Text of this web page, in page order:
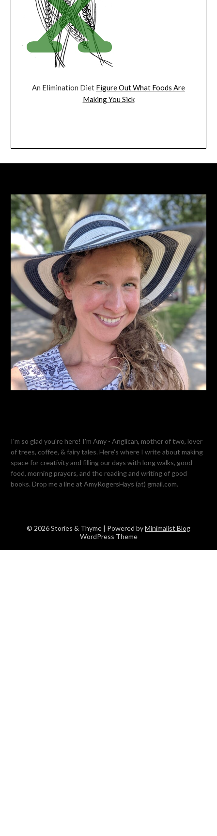
An Elimination Diet Figure Out What Foods Are
Making You Sick
I'm so glad you're here! I'm Amy - Anglican, mother of two, lover
of trees, coffee, & fairy tales. Here's where I write about making
space for creativity and filling our days with long walks, good
food, morning prayers, and the reading and writing of good
books. Drop me a line at AmyRogersHays (at) gmail.com.
© 2026 Stories & Thyme | Powered byMinimalist Blog
WordPress Theme